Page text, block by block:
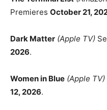
Premieres October 21,
Dark Matter (Apple TV)
2026.
Women in Blue (Apple TV)
12, 2026.